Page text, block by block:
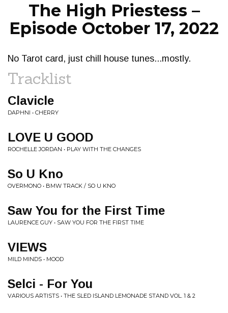
The High Priestess –
Episode October 17, 2022
No Tarot card, just chill house tunes...mostly.
Tracklist
Clavicle
DAPHNI • CHERRY
LOVE U GOOD
ROCHELLE JORDAN • PLAY WITH THE CHANGES
So U Kno
OVERMONO • BMW TRACK / SO U KNO
Saw You for the First Time
LAURENCE GUY • SAW YOU FOR THE FIRST TIME
VIEWS
MILD MINDS • MOOD
Selci - For You
VARIOUS ARTISTS • THE SLED ISLAND LEMONADE STAND VOL. 1 & 2